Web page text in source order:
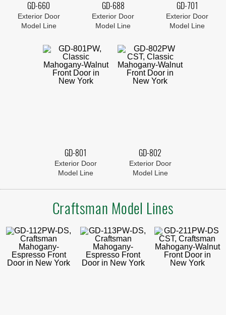
GD-660
Exterior Door
Model Line
GD-688
Exterior Door
Model Line
GD-701
Exterior Door
Model Line
GD-801
Exterior Door
Model Line
GD-802
Exterior Door
Model Line
Craftsman Model Lines